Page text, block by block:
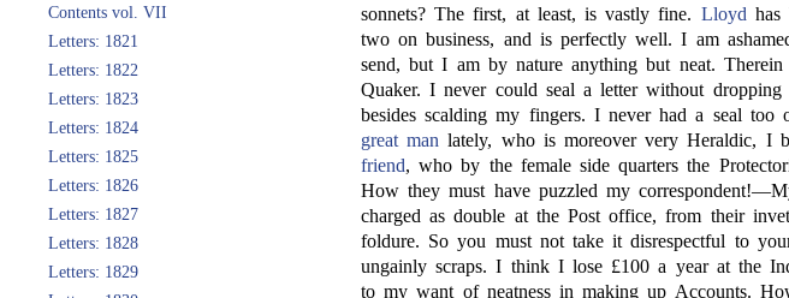
Contents vol. VII
Letters: 1821
Letters: 1822
Letters: 1823
Letters: 1824
Letters: 1825
Letters: 1826
Letters: 1827
Letters: 1828
Letters: 1829
sonnets? The first, at least, is vastly fine. Lloyd
two on business, and is perfectly well. I am
send, but I am by nature anything but neat.
Quaker. I never could seal a letter without
besides scalding my fingers. I never had a seal
great man lately, who is moreover very Heraldic, I
friend, who by the female side quarters the
How they must have puzzled my
charged as double at the Post office, from their
foldure. So you must not take it disrespectful to
ungainly scraps. I think I lose £100 a year at the
to my want of neatness in making up Accounts.